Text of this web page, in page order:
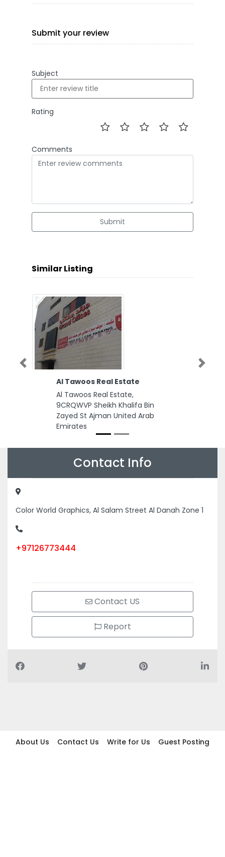
Submit your review
Subject
Rating
Comments
Submit
Similar Listing
Al Tawoos Real Estate
Al Tawoos Real Estate,
9CRQWVP Sheikh Khalifa Bin
Zayed St Ajman United Arab
Emirates
Previous Next
Contact Info
Color World Graphics, Al Salam Street Al Danah Zone 1
+97126773444
Contact US
Report
About Us Contact Us Write for Us
Guest Posting